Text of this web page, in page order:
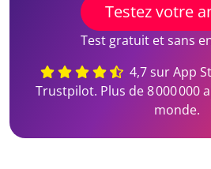
Testez votre
Test gratuit et sans
4,7 sur App
Trustpilot. Plus de 8 000 000
monde.